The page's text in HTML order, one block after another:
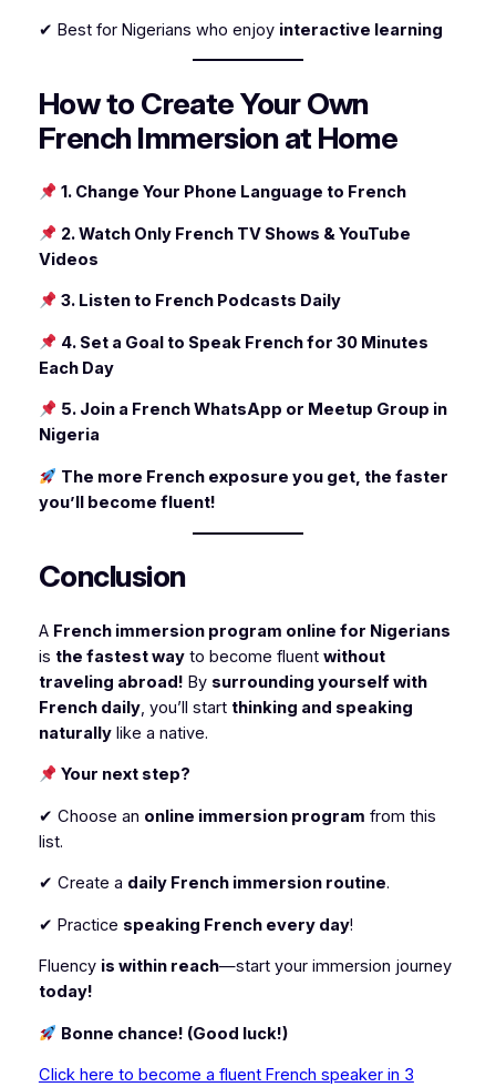
✔ Best for Nigerians who enjoy interactive learning
How to Create Your Own
French Immersion at Home
1. Change Your Phone Language to French
2. Watch Only French TV Shows & YouTube
Videos
3. Listen to French Podcasts Daily
4. Set a Goal to Speak French for 30 Minutes
Each Day
5. Join a French WhatsApp or Meetup Group in
Nigeria
The more French exposure you get, the faster
you’ll become fluent!
Conclusion
A French immersion program online for Nigerians
is the fastest wayto become fluent without
traveling abroad! By surrounding yourself with
French daily, you’ll start thinking and speaking
naturallylike a native.
Your next step?
✔ Choose an online immersion program from this
list.
✔ Create a daily French immersion routine.
✔ Practice speaking French every day!
Fluency is within reach—start your immersion journey
today!
Bonne chance! (Good luck!)
Click here to become a fluent French speaker in 3